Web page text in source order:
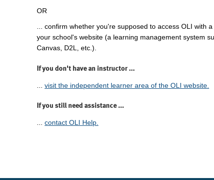
OR
... confirm whether you're supposed to access OLI with
your school's website (a learning management system
Canvas, D2L, etc.).
If you don't have an instructor ...
visit the independent learner area of the OLI website.
If you still need assistance ...
... contact OLI Help.